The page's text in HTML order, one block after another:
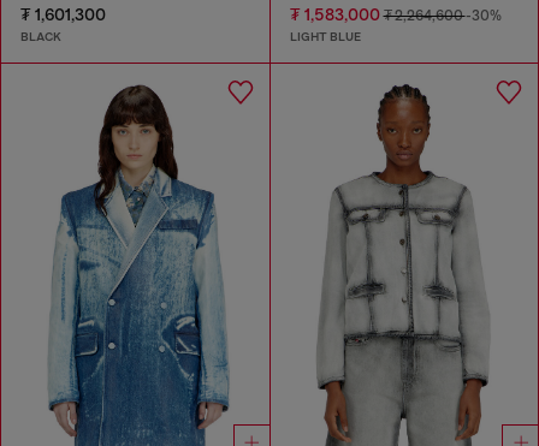
₮ 1,601,300
BLACK
₮ 1,583,000₮ 2,264,600-30%
LIGHT BLUE